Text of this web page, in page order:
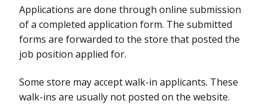
Applications are done through online submission
of a completed application form. The submitted
forms are forwarded to the store that posted the
job position applied for.
Some store may accept walk-in applicants. These
walk-ins are usually not posted on the website.